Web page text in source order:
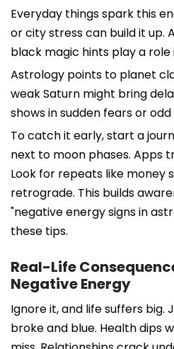
Everyday things spark this
or city stress can build it up.
black magic hints play a role
Astrology points to planet
weak Saturn might bring
shows in sudden fears or
To catch it early, start a
next to moon phases. Apps
Look for repeats like money
retrograde. This builds
"negative energy signs in
these tips.
Real-Life
Negative Energy
Ignore it, and life suffers big.
broke and blue. Health dips